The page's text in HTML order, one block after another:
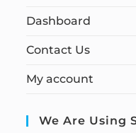
Dashboard
Contact Us
My account
We Are Using